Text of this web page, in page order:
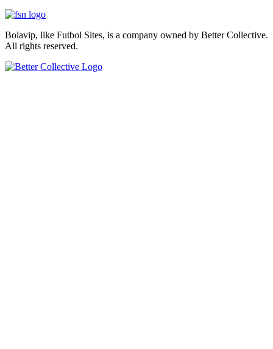
Bolavip, like Futbol Sites, is a company owned by Better Collective.
All rights reserved.